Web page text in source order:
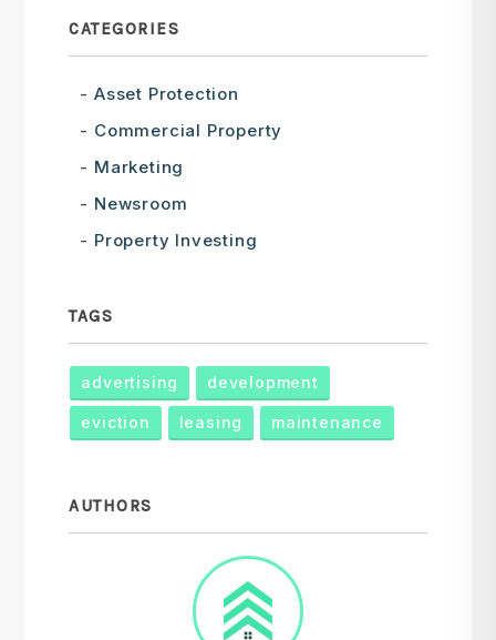
CATEGORIES
Asset Protection
Commercial Property
Marketing
Newsroom
Property Investing
TAGS
advertising development
eviction leasing maintenance
AUTHORS